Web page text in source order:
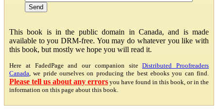
This book is in the public domain in Canada, and is made
available to you DRM-free. You may do whatever you like with
this book, but mostly we hope you will read it.
Here at FadedPage and our companion siteDistributed Proofreaders
Canada , we pride ourselves on producing the best ebooks you can find.
Please tell us about any errors you have found in this book, or in the
information on this page about this book.